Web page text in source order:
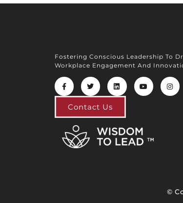
Fostering Conscious Leadership To
Workplace Engagement And
Contact Us
©